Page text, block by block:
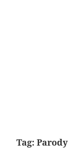
Tag:Parody